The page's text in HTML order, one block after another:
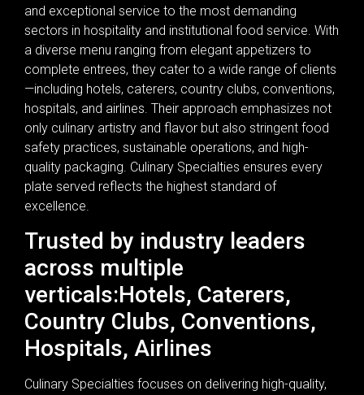
and exceptional service to the most demanding
sectors in hospitality and institutional food service. With
a diverse menu ranging from elegant appetizers to
complete entrees, they cater to a wide range of clients
—including hotels, caterers, country clubs, conventions,
hospitals, and airlines. Their approach emphasizes not
only culinary artistry and flavor but also stringent food
safety practices, sustainable operations, and high-
quality packaging. Culinary Specialties ensures every
plate served reflects the highest standard of
excellence.
Trusted by industry leaders
across multiple
verticals:Hotels, Caterers,
Country Clubs, Conventions,
Hospitals, Airlines
Culinary Specialties focuses on delivering high-quality,